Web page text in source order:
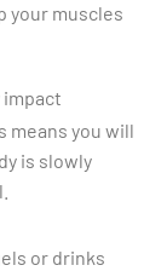
your muscles
impact
means you will
is slowly
or drinks